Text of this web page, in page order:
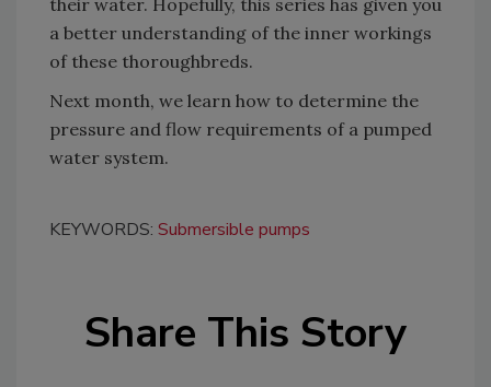
a better understanding of the inner workings
of these thoroughbreds.
Next month, we learn how to determine the
pressure and flow requirements of a pumped
water system.
KEYWORDS: Submersible pumps
Share This Story